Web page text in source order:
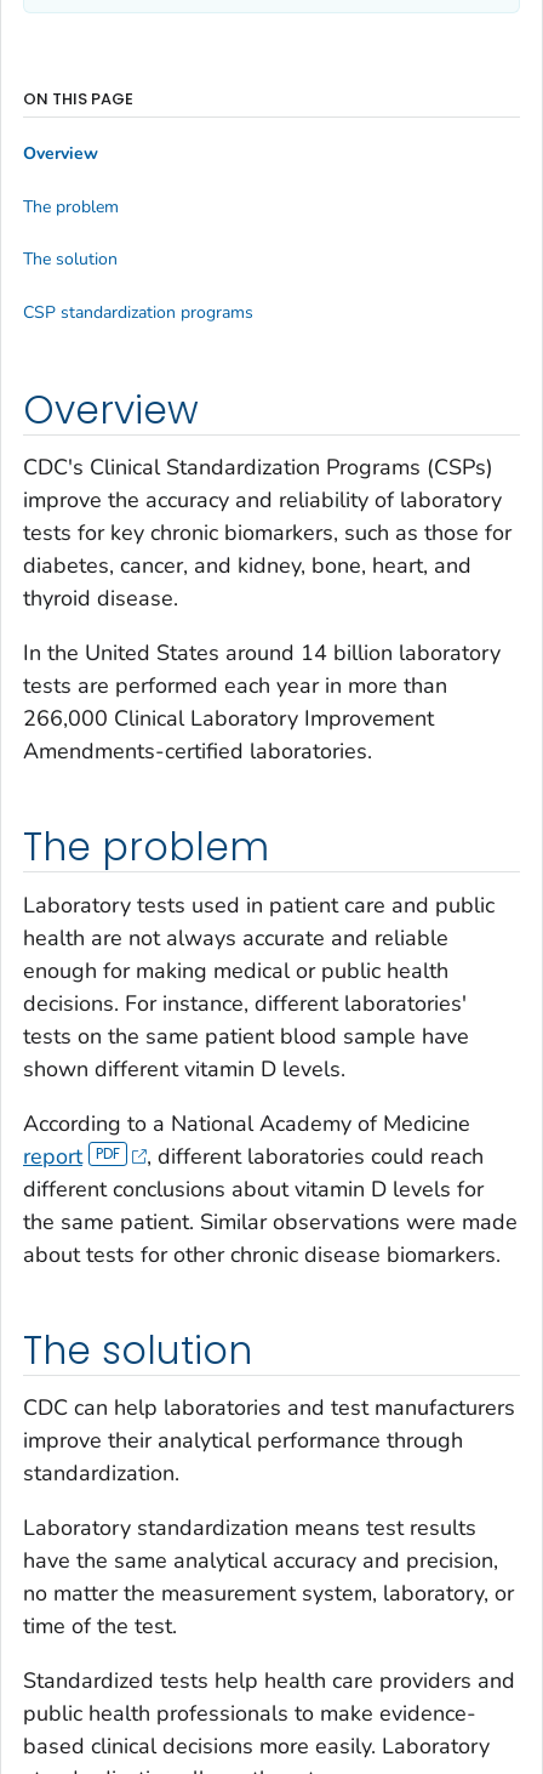
Overview
CDC's Clinical Standardization Programs (CSPs)
improve the accuracy and reliability of laboratory
tests for key chronic biomarkers, such as those for
diabetes, cancer, and kidney, bone, heart, and
thyroid disease.
In the United States around 14 billion laboratory
tests are performed each year in more than
266,000 Clinical Laboratory Improvement
Amendments-certified laboratories.
The problem
Laboratory tests used in patient care and public
health are not always accurate and reliable
enough for making medical or public health
decisions. For instance, different laboratories'
tests on the same patient blood sample have
shown different vitamin D levels.
According to a National Academy of Medicine
report
, different laboratories could reach
different conclusions about vitamin D levels for
the same patient. Similar observations were made
about tests for other chronic disease biomarkers.
The solution
CDC can help laboratories and test manufacturers
improve their analytical performance through
standardization.
Laboratory standardization means test results
have the same analytical accuracy and precision,
no matter the measurement system, laboratory, or
time of the test.
Standardized tests help health care providers and
public health professionals to make evidence-
based clinical decisions more easily. Laboratory
ON THIS PAGE
Overview
The problem
The solution
CSP standardization programs